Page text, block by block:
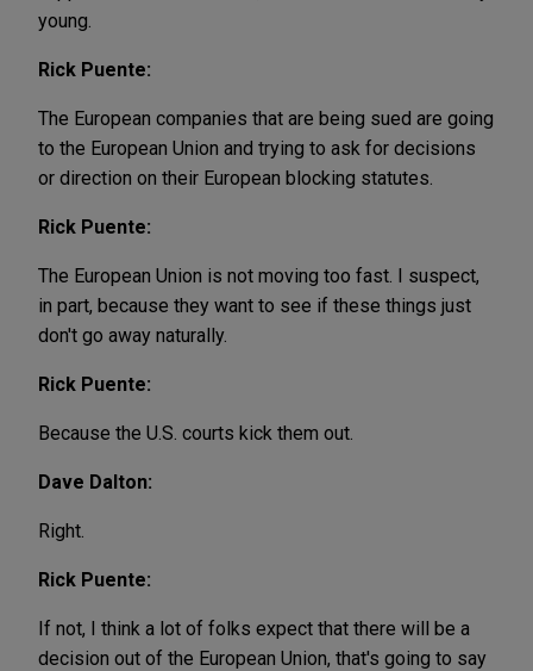
young.
Rick Puente:
The European companies that are being sued are going
to the European Union and trying to ask for decisions
or direction on their European blocking statutes.
Rick Puente:
The European Union is not moving too fast. I suspect,
in part, because they want to see if these things just
don't go away naturally.
Rick Puente:
Because the U.S. courts kick them out.
Dave Dalton:
Right.
Rick Puente:
If not, I think a lot of folks expect that there will be a
decision out of the European Union, that's going to say